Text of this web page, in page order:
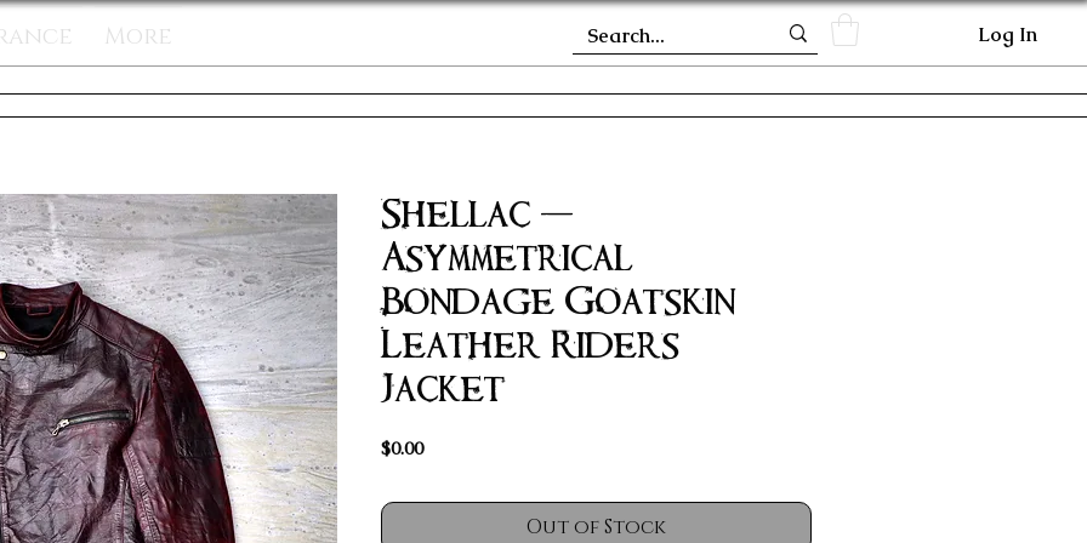
More Log In
Shellac -
Asymmetrical
Bondage Goatskin
Leather Riders
Jacket
$0.00Price
Out of Stock